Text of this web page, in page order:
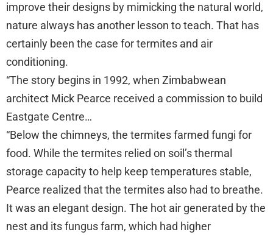
improve their designs by mimicking the natural world,
nature always has another lesson to teach. That has
certainly been the case for termites and air
conditioning.
“The story begins in 1992, when Zimbabwean
architect Mick Pearce received a commission to build
Eastgate Centre…
“Below the chimneys, the termites farmed fungi for
food. While the termites relied on soil’s thermal
storage capacity to help keep temperatures stable,
Pearce realized that the termites also had to breathe.
It was an elegant design. The hot air generated by the
nest and its fungus farm, which had higher